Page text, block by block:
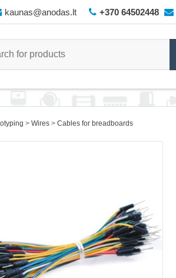
kaunas@anodas.lt +370 64502448
Wires Cables for breadboards